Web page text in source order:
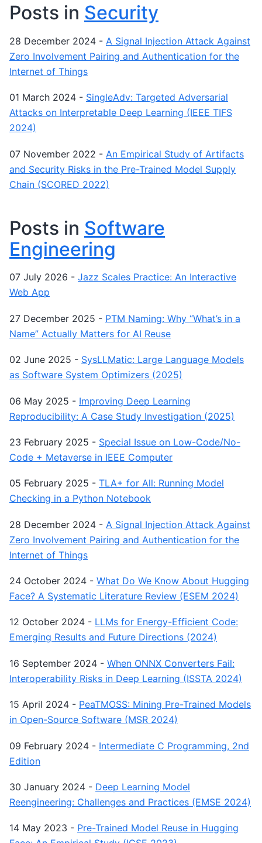
Posts in Security
28 December 2024 - A Signal Injection Attack Against
Zero Involvement Pairing and Authentication for the
Internet of Things
01 March 2024 - SingleAdv: Targeted Adversarial
Attacks on Interpretable Deep Learning (IEEE TIFS
2024)
07 November 2022 - An Empirical Study of Artifacts
and Security Risks in the Pre-Trained Model Supply
Chain (SCORED 2022)
Posts in Software
Engineering
07 July 2026 - Jazz Scales Practice: An Interactive
Web App
27 December 2025 - PTM Naming: Why “What’s in a
Name” Actually Matters for AI Reuse
02 June 2025 - SysLLMatic: Large Language Models
as Software System Optimizers (2025)
06 May 2025 - Improving Deep Learning
Reproducibility: A Case Study Investigation (2025)
23 February 2025 - Special Issue on Low-Code/No-
Code + Metaverse in IEEE Computer
05 February 2025 - TLA+ for All: Running Model
Checking in a Python Notebook
28 December 2024 - A Signal Injection Attack Against
Zero Involvement Pairing and Authentication for the
Internet of Things
24 October 2024 - What Do We Know About Hugging
Face? A Systematic Literature Review (ESEM 2024)
12 October 2024 - LLMs for Energy-Efficient Code:
Emerging Results and Future Directions (2024)
16 September 2024 - When ONNX Converters Fail:
Interoperability Risks in Deep Learning (ISSTA 2024)
15 April 2024 - PeaTMOSS: Mining Pre-Trained Models
in Open-Source Software (MSR 2024)
09 February 2024 - Intermediate C Programming, 2nd
Edition
30 January 2024 - Deep Learning Model
Reengineering: Challenges and Practices (EMSE 2024)
14 May 2023 - Pre-Trained Model Reuse in Hugging